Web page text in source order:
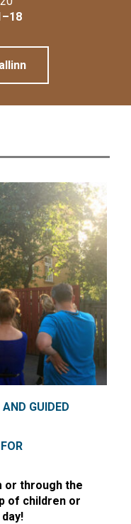
GUIDED
or through the
of children or